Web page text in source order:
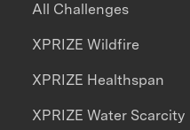
All Challenges
XPRIZE Wildfire
XPRIZE Healthspan
XPRIZE Water Scarcity